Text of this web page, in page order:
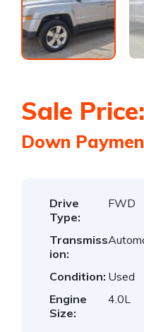
Sale
Down
Drive
Type:
FWD
Transmiss
ion:
Condition: Used
Engine
Size:
4.0L